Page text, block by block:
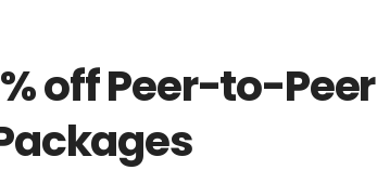
off Peer-to-Peer